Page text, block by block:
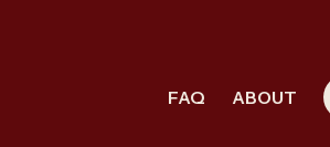
FAQ ABOUT